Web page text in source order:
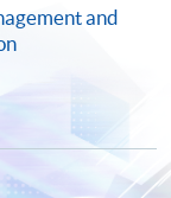
an
knowledge
the
design a
fees by
and